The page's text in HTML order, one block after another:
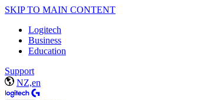
SKIP TO MAIN CONTENT
Logitech
Business
Education
Support
NZ,en